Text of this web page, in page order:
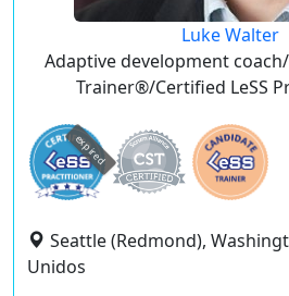
Luke Walter
Adaptive development
Trainer®/Certified LeSS
expired
Seattle (Redmond),
Unidos